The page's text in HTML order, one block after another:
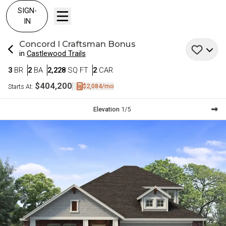
SIGN-
IN
Concord I Craftsman Bonus
in Castlewood Trails
3 BR Bedrooms
2 BABathrooms
2,228 SQ FTSQ FT
2 CAR
Starts At: $404,200 $2,084/mo
Current Step:
Elevation 1 /5